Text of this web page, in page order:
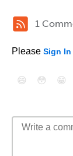
1
Please Sign In
😄 😳 😁